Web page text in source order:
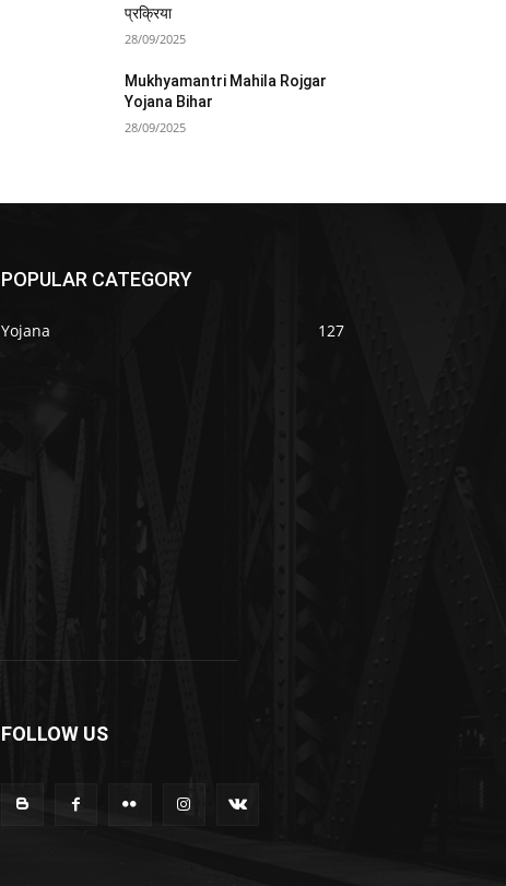
प्रक्रिया
28/09/2025
Mukhyamantri Mahila Rojgar
Yojana Bihar
28/09/2025
POPULAR CATEGORY
Yojana 127
FOLLOW US